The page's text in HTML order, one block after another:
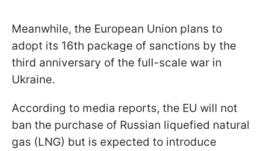
Meanwhile, the European Union plans to
adopt its 16th package of sanctions by the
third anniversary of the full-scale war in
Ukraine.
According to media reports, the EU will not
ban the purchase of Russian liquefied natural
gas (LNG) but is expected to introduce